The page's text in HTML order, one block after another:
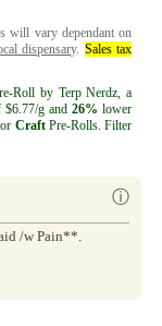
will vary dependant on
dispensary. Sales tax
Roll by Terp Nerdz, a
$6.77/g and26% lower
CraftPre-Rolls. Filter
ⓘ
/w Pain**.